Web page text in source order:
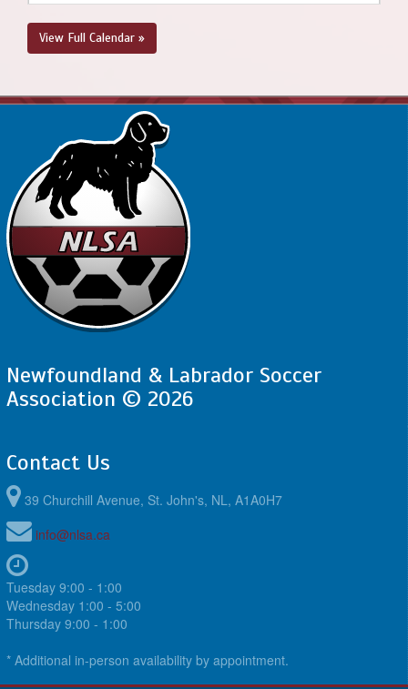
6:10pm - 8:00pm
6:00pm - 8:00pm
4th @ 1st @ Topsail Sports Complex - Full
8:30pm - 10:30pm
August 22, 2026
10:00am - 12:00pm @ @ Topsail Sports Complex - Full Field
12:30pm - 2:30pm @ @ Topsail Sports Complex - Full Field
View Full Calendar »
Newfoundland & Labrador Soccer
Association © 2026
Contact Us
39 Churchill Avenue, St. John's, NL, A1A0H7
info@nlsa.ca
Tuesday 9:00 - 1:00
Wednesday 1:00 - 5:00
Thursday 9:00 - 1:00
* Additional in-person availability by appointment.